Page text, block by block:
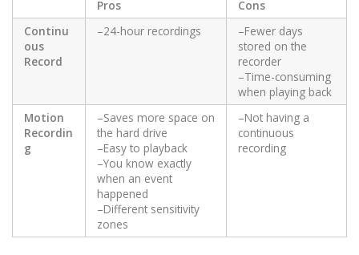
Pros
Cons
Continu
ous
Record
–24-hour recordings
–Fewer days
stored on the
recorder
–Time-consuming
when playing back
Motion
Recordin
g
–Saves more space on
the hard drive
–Easy to playback
–You know exactly
when an event
happened
–Different sensitivity
zones
–Not having a
continuous
recording